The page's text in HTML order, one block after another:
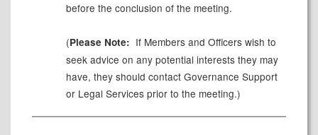
before the conclusion of the meeting.
(Please Note: If Members and Officers wish to
seek advice on any potential interests they may
have, they should contact Governance Support
or Legal Services prior to the meeting.)